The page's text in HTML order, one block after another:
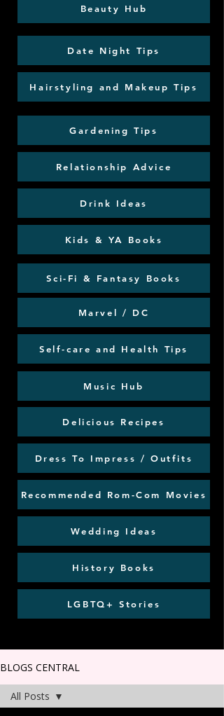
Beauty Hub
Date Night Tips
Hairstyling and Makeup Tips
Gardening Tips
Relationship Advice
Drink Ideas
Kids & YA Books
Sci-Fi & Fantasy Books
Marvel / DC
Self-care and Health Tips
Music Hub
Delicious Recipes
Dress To Impress / Outfits
Recommended Rom-Com Movies
Wedding Ideas
History Books
LGBTQ+ Stories
BLOGS CENTRAL
All Posts